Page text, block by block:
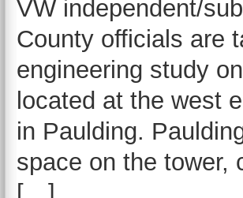
VW independent/
County officials are
engineering study
located at the west
in Paulding.
space on the tower,